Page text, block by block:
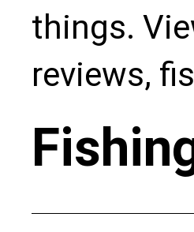
things.
reviews,